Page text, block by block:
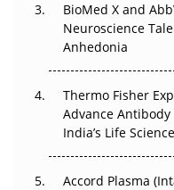
Beyond the Obvious
Go Next
The Frontier That
Can APAC
Pricing Itself Out?
BioMed X and
Neuroscience
Anhedonia
Thermo Fisher
Advance
India’s Life
Accord Plasma